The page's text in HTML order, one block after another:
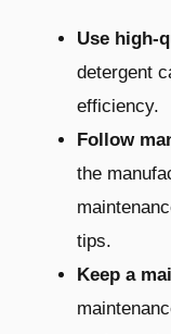
Use high-
detergent
efficiency.
Follow
the
tips.
Keep a